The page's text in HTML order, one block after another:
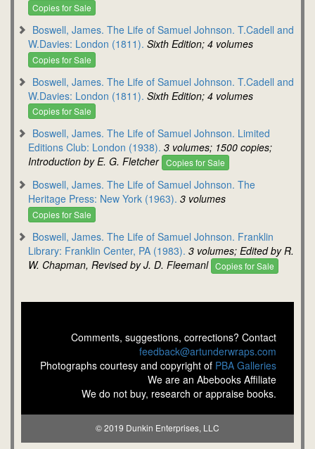
Copies for Sale
Boswell, James. The Life of Samuel Johnson. T.Cadell and
W.Davies: London (1811). Sixth Edition; 4 volumes
Copies for Sale
Boswell, James. The Life of Samuel Johnson. T.Cadell and
W.Davies: London (1811). Sixth Edition; 4 volumes
Copies for Sale
Boswell, James. The Life of Samuel Johnson. Limited
Editions Club: London (1938). 3 volumes; 1500 copies;
Introduction by E. G. Fletcher Copies for Sale
Boswell, James. The Life of Samuel Johnson. The
Heritage Press: New York (1963). 3 volumes
Copies for Sale
Boswell, James. The Life of Samuel Johnson. Franklin
Library: Franklin Center, PA (1983). 3 volumes; Edited by R.
W. Chapman, Revised by J. D. Fleemanl Copies for Sale
Comments, suggestions, corrections? Contact
feedback@artunderwraps.com
Photographs courtesy and copyright of PBA Galleries
We are an Abebooks Affiliate
We do not buy, research or appraise books.
© 2019 Dunkin Enterprises, LLC